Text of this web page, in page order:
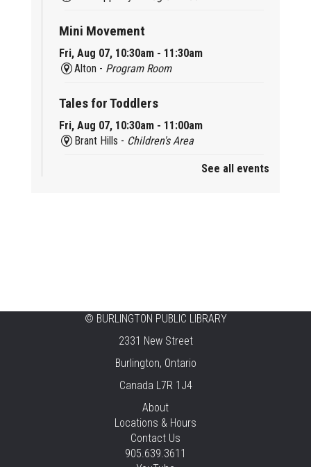
Mini Movement
Fri, Aug 07, 10:30am - 11:30am
Alton - Program Room
Tales for Toddlers
Fri, Aug 07, 10:30am - 11:00am
Brant Hills - Children's Area
Knit 'n' Natter
Fri, Aug 07, 1:30pm - 3:30pm
New Appleby -Program Room
Pirate Party Adventure
Fri, Aug 07, 2:00pm - 3:00pm
Brant Hills -Children's Area,Mountain
See all events
© BURLINGTON PUBLIC LIBRARY
2331 New Street
Burlington, Ontario
Canada L7R 1J4
About
Locations & Hours
Contact Us
905.639.3611